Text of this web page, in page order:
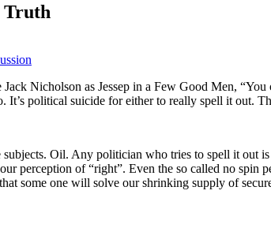
Truth
Jack Nicholson as Jessep in a Few Good Men,
political suicide for either to really spell it out.
subjects. Oil. Any politician who tries to spell it
perception of “right”. Even the so called no
some one will solve our shrinking supply of